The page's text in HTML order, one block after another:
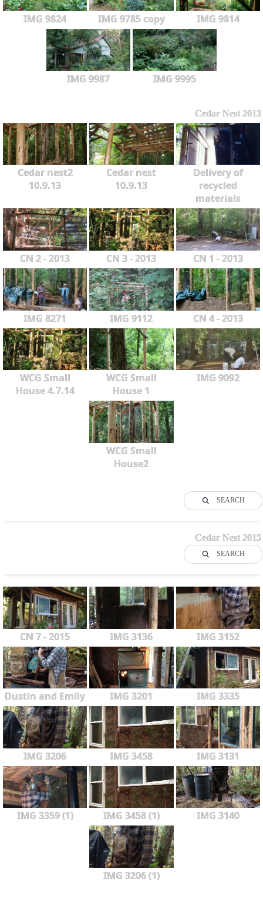
IMG 9824 IMG 9785 copy IMG 9814
IMG 9987 IMG 9995
Cedar Nest 2013
Cedar nest2
10.9.13
Cedar nest
10.9.13
Delivery of
recycled
materials
CN 2 - 2013 CN 3 - 2013 CN 1 - 2013
IMG 8271 IMG 9112 CN 4 - 2013
WCG Small
House 4.7.14
WCG Small
House 1
IMG 9092
WCG Small
House2
SEARCH
Cedar Nest 2015
SEARCH
CN 7 - 2015 IMG 3136 IMG 3152
Dustin and Emily IMG 3201 IMG 3335
IMG 3206 IMG 3458 IMG 3131
IMG 3359 (1) IMG 3458 (1) IMG 3140
IMG 3206 (1)